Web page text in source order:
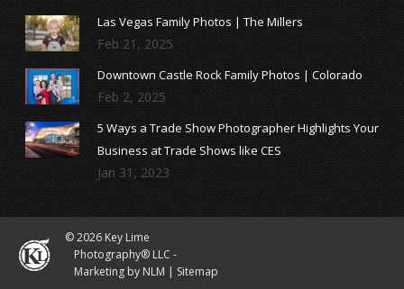
Las Vegas Family Photos | The Millers
Feb 21, 2025
Downtown Castle Rock Family Photos | Colorado
Feb 2, 2025
5 Ways a Trade Show Photographer Highlights Your
Business at Trade Shows like CES
Jan 31, 2023
© 2026 Key Lime
Photography® LLC -
Marketing by NLM | Sitemap